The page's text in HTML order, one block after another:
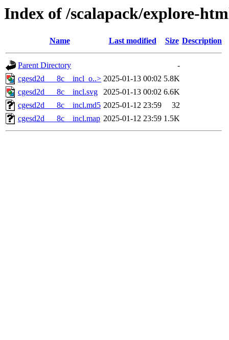
Index of /scalapack/explore-
Name Last modified Size Description
Parent Directory
-
cgesd2d___8c__incl_o..> 2025-01-13 00:02 5.8K
cgesd2d___8c__incl.svg
2025-01-13 00:02 6.6K
cgesd2d___8c__incl.md5 2025-01-12 23:59
32
cgesd2d___8c__incl.map 2025-01-12 23:59 1.5K